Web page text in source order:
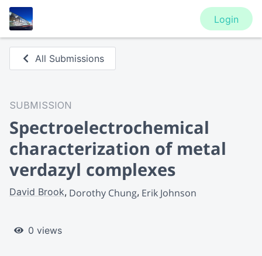
Login
All Submissions
SUBMISSION
Spectroelectrochemical
characterization of metal
verdazyl complexes
David Brook Dorothy Chung Erik Johnson
0 views